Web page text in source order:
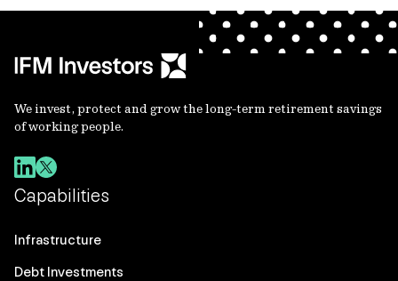
We invest, protect and grow the long-term retirement savings
of working people.
Capabilities
Infrastructure
Debt Investments